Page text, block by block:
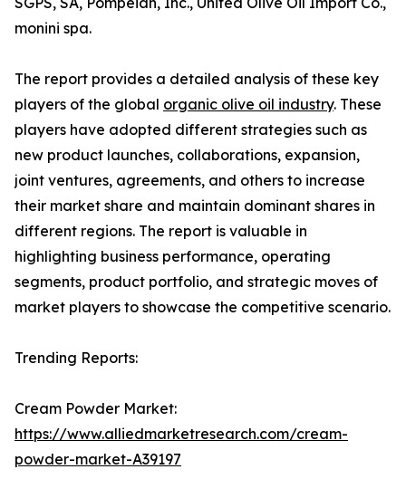
monini spa.
The report provides a detailed analysis of these key
players of the global organic olive oil industry. These
players have adopted different strategies such as
new product launches, collaborations, expansion,
joint ventures, agreements, and others to increase
their market share and maintain dominant shares in
different regions. The report is valuable in
highlighting business performance, operating
segments, product portfolio, and strategic moves of
market players to showcase the competitive scenario.
Trending Reports:
Cream Powder Market:
https://www.alliedmarketresearch.com/cream-
powder-market-A39197